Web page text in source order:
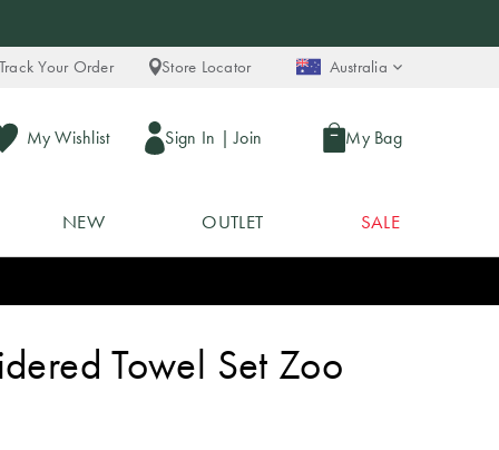
Your Order Store Locator Australia
My Wishlist Sign In | Join My Bag
NEW OUTLET SALE
Towel Set Zoo